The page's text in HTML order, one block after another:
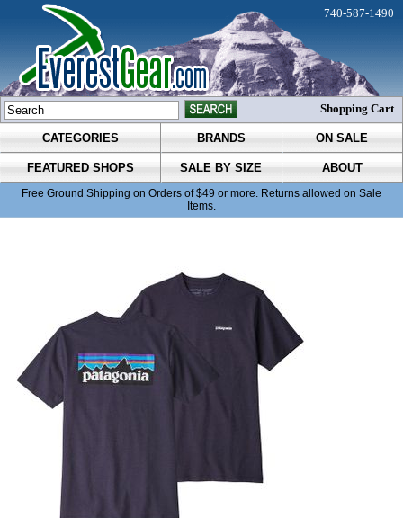
CATEGORIES BRANDS ON SALE
FEATURED SHOPS SALE BY SIZE ABOUT
Free Ground Shipping on Orders of $49 or more. Returns allowed on Sale
Items.
740-587-1490
Shopping Cart